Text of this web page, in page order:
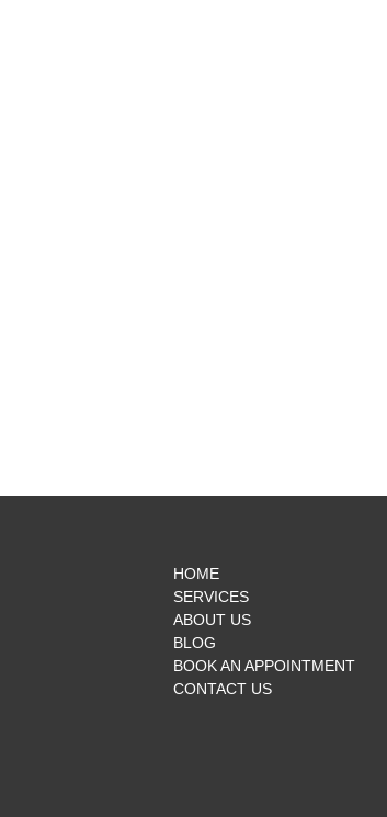
HOME
SERVICES
ABOUT US
BLOG
BOOK AN APPOINTMENT
CONTACT US